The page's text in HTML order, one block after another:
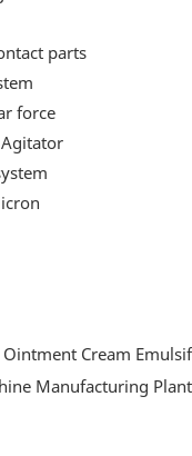
parts
force